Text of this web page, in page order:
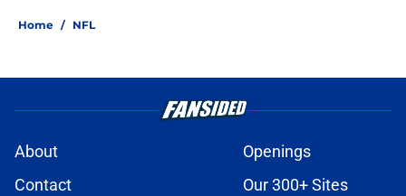
Home / NFL
About
Openings
Contact
Our 300+ Sites